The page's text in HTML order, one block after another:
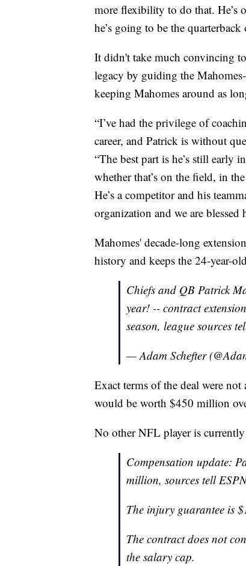
more flexibility to do that. He’s
he’s going to be the
It didn't take much convincing
legacy by guiding the
keeping Mahomes around as
“I’ve had the privilege of
career, and Patrick is without
“The best part is he’s still early
whether that’s on the field, in
He’s a competitor and his
organization and we are blessed
Mahomes' decade-long
history and keeps the 24-year-
Chiefs and QB Patrick
year! -- contract
season, league sources
— Adam Schefter
Exact terms of the deal were
would be worth $450 million
No other NFL player is
Compensation update:
million, sources tell
The injury guarantee is
The contract does not
the salary cap.